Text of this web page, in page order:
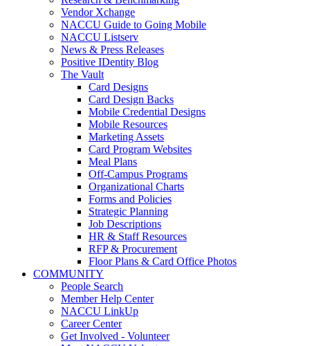
Vendor Xchange
NACCU Guide to Going Mobile
NACCU Listserv
News & Press Releases
Positive IDentity Blog
The Vault
Card Designs
Card Design Backs
Mobile Credential Designs
Mobile Resources
Marketing Assets
Card Program Websites
Meal Plans
Off-Campus Programs
Organizational Charts
Forms and Policies
Strategic Planning
Job Descriptions
HR & Staff Resources
RFP & Procurement
Floor Plans & Card Office Photos
COMMUNITY
People Search
Member Help Center
NACCU LinkUp
Career Center
Get Involved - Volunteer